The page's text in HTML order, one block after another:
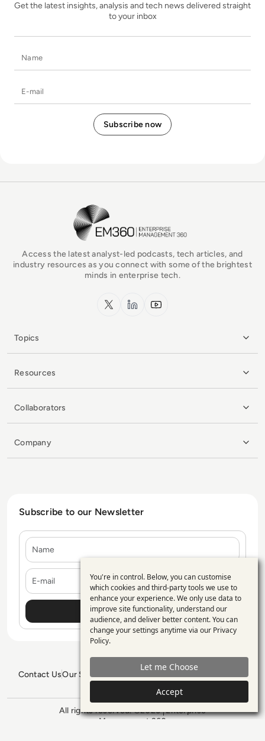
Get the latest insights, analysis and tech news delivered straight
to your inbox
EM360Tech Homepage
Access the latest analyst-led podcasts, tech articles, and
industry resources as you connect with some of the brightest
minds in enterprise tech.
x.com LinkedInYouTube
Topics
Resources
Collaborators
Company
Subscribe to our Newsletter
E-mail
Contact UsOur Services
All rights reserved. ©2026 Enterprise
Management 360
Use
of
personal
data
and
cookies
You're in control. Below, you can customise
which cookies and third-party tools we use to
enhance your experience. We only use data to
improve site functionality, understand our
audience, and deliver better content. You can
change your settings anytime via our Privacy
Policy.
Let me Choose
Accept